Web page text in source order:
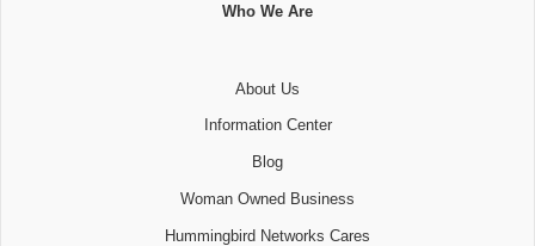
Who We Are
About Us
Information Center
Blog
Woman Owned Business
Hummingbird Networks Cares